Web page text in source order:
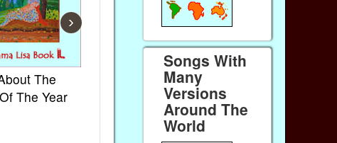
The
The Year
French Kids Songs &
Paperback (on Amazon)
›
Songs With
Many
Versions
Around The
World